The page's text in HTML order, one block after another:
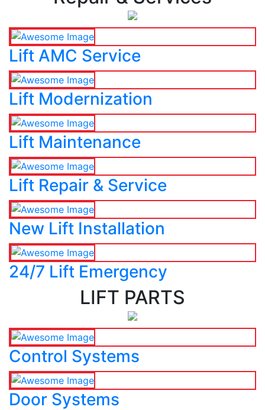
Lift AMC Service
Lift Modernization
Lift Maintenance
Lift Repair & Service
New Lift Installation
24/7 Lift Emergency
LIFT PARTS
Control Systems
Door Systems